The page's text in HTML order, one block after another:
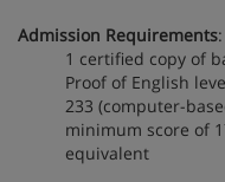
Admission Requirements:
1 certified copy of
Proof of English
233 (computer-
minimum score of
equivalent